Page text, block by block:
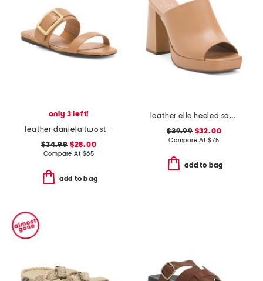
only 3 left!
leather daniela two strap flat sandals
$34.99$28.00
Compare At $65
add to bag
leather elle heeled sandals
$39.99$32.00
Compare At $75
add to bag